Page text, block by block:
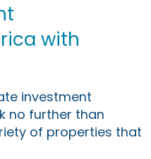
with
investment
no further than
of properties that